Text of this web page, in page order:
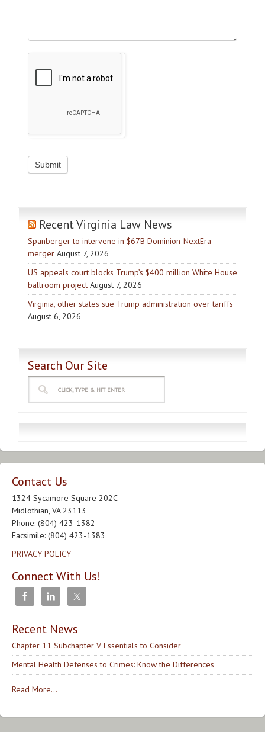
Recent Virginia Law News
Spanberger to intervene in $67B Dominion-NextEra
merger August 7, 2026
US appeals court blocks Trump’s $400 million White House
ballroom project August 7, 2026
Virginia, other states sue Trump administration over tariffs
August 6, 2026
Search Our Site
Contact Us
1324 Sycamore Square 202C
Midlothian, VA 23113
Phone: (804) 423-1382
Facsimile: (804) 423-1383
PRIVACY POLICY
Connect With Us!
Recent News
Chapter 11 Subchapter V Essentials to Consider
Mental Health Defenses to Crimes: Know the Differences
Read More...